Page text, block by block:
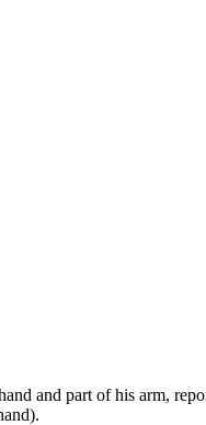
and part of his arm,